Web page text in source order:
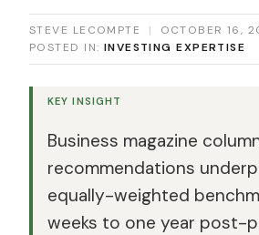
STEVE LECOMPTE |
OCTOBER 16,
POSTED IN: INVESTING EXPERTISE
KEY INSIGHT
Business magazine
recommendations
equally-weighted
weeks to one year post-